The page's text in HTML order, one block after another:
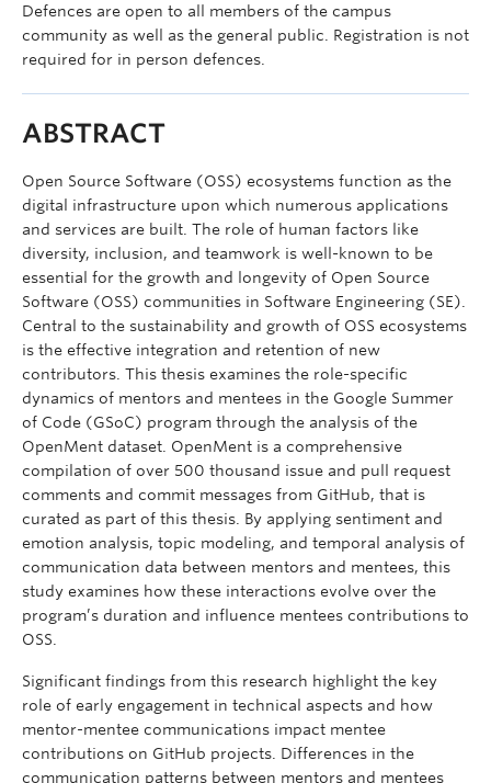
Defences are open to all members of the campus
community as well as the general public. Registration is not
required for in person defences.
ABSTRACT
Open Source Software (OSS) ecosystems function as the
digital infrastructure upon which numerous applications
and services are built. The role of human factors like
diversity, inclusion, and teamwork is well-known to be
essential for the growth and longevity of Open Source
Software (OSS) communities in Software Engineering (SE).
Central to the sustainability and growth of OSS ecosystems
is the effective integration and retention of new
contributors. This thesis examines the role-specific
dynamics of mentors and mentees in the Google Summer
of Code (GSoC) program through the analysis of the
OpenMent dataset. OpenMent is a comprehensive
compilation of over 500 thousand issue and pull request
comments and commit messages from GitHub, that is
curated as part of this thesis. By applying sentiment and
emotion analysis, topic modeling, and temporal analysis of
communication data between mentors and mentees, this
study examines how these interactions evolve over the
program’s duration and influence mentees contributions to
OSS.
Significant findings from this research highlight the key
role of early engagement in technical aspects and how
mentor-mentee communications impact mentee
contributions on GitHub projects. Differences in the
communication patterns between mentors and mentees